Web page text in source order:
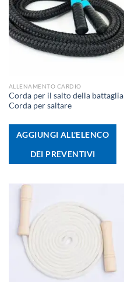
ALLENAMENTO CARDIO
Corda per il salto della battaglia
Corda per saltare
AGGIUNGI ALL'ELENCO
DEI PREVENTIVI